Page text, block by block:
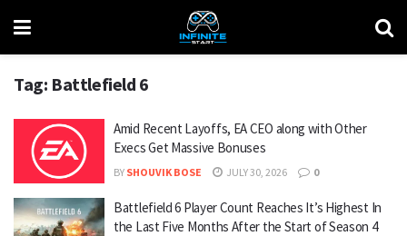
Tag: Battlefield 6
Amid Recent Layoffs, EA CEO along with Other
Execs Get Massive Bonuses
BY SHOUVIK BOSE JULY 30, 2026 0
Battlefield 6 Player Count Reaches It’s Highest In
the Last Five Months After the Start of Season 4